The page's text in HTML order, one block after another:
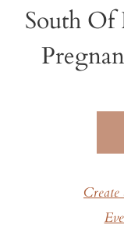
South Of